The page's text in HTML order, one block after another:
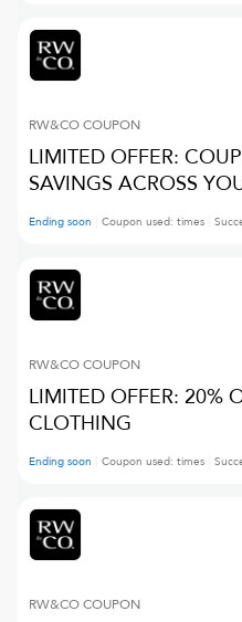
RW&COCOUPON
LIMITED OFFER:
SAVINGS ACROSS
Ending soon Coupon used: times
RW&COCOUPON
LIMITED OFFER: 20%
CLOTHING
Ending soon Coupon used: times
RW&COCOUPON